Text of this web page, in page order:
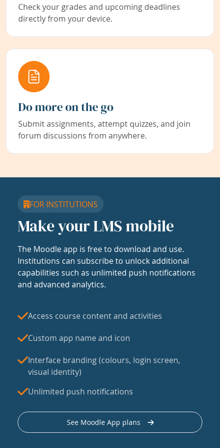
Check your grades and upcoming deadlines
directly from your device.
Do more on the go
Submit assignments, attempt quizzes, and join
forum discussions from anywhere.
FOR INSTITUTIONS
Make your LMS mobile
The Moodle app is free to download and use.
Institutions can subscribe to unlock additional
capabilities such as unlimited push notifications
and advanced analytics.
Access course content and activities
Custom app name and icon
Interface branding (colours, login screen,
visual identity)
Unlimited push notifications
See Moodle App plans